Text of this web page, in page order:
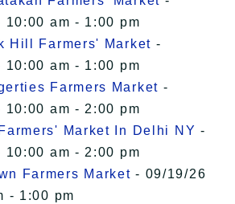
10:00 am - 1:00 pm
Hill Farmers' Market -
10:00 am - 1:00 pm
Farmers Market -
10:00 am - 2:00 pm
Market In Delhi NY -
10:00 am - 2:00 pm
Farmers Market - 09/19/26
- 1:00 pm